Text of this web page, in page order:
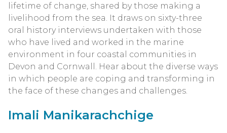
lifetime of change, shared by those making a
livelihood from the sea. It draws on sixty-three
oral history interviews undertaken with those
who have lived and worked in the marine
environment in four coastal communities in
Devon and Cornwall. Hear about the diverse ways
in which people are coping and transforming in
the face of these changes and challenges.
Imali Manikarachchige